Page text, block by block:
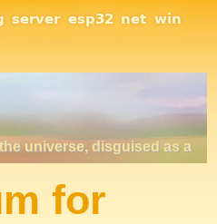
server esp32 net win
universe, disguised as a
for